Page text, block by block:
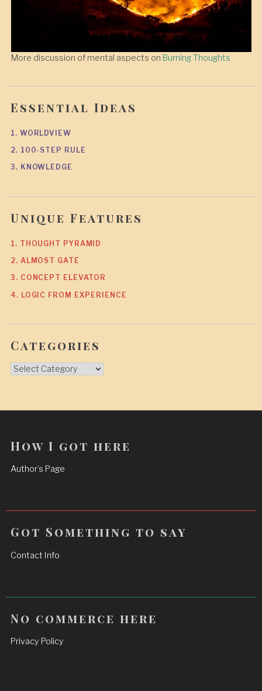
More discussion of mental aspects on Burning Thoughts
Essential Ideas
1. WORLDVIEW
2. 100-STEP RULE
3. KNOWLEDGE
Unique Features
1. THOUGHT PYRAMID
2. ALMOST GATE
3. CONCEPT ELEVATOR
4. LOGIC FROM EXPERIENCE
Categories
Categories
How I got here
Author’s Page
Got Something to say
Contact Info
No commerce here
Privacy Policy